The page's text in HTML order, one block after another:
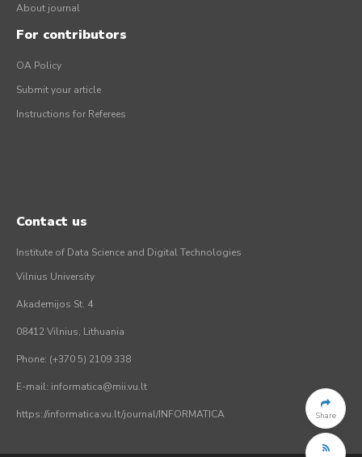
Share
About journal
For contributors
OA Policy
Submit your article
Instructions for Referees
Contact us
Institute of Data Science and Digital Technologies
Vilnius University
Akademijos St. 4
08412 Vilnius, Lithuania
Phone: (+370 5) 2109 338
E-mail: informatica@mii.vu.lt
https://informatica.vu.lt/journal/INFORMATICA